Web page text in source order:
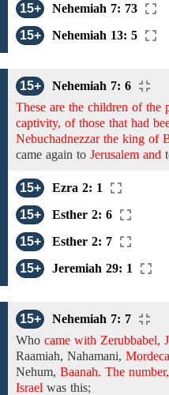
15+
Nehemiah 7: 73
15+
Nehemiah 13: 5
15+
Nehemiah 7: 6
These are the children of
captivity, of those that had
Nebuchadnezzar the king of
came again to Jerusalem and
15+
Ezra 2: 1
15+
Esther 2: 6
15+
Esther 2: 7
15+
Jeremiah 29: 1
15+
Nehemiah 7: 7
Who came with Zerubbabel,
Raamiah, Nahamani,
Nehum, Baanah. The number,
Israel was this;